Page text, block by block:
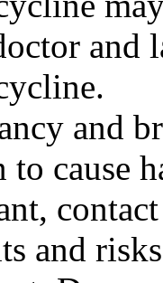
and
and
to cause
and